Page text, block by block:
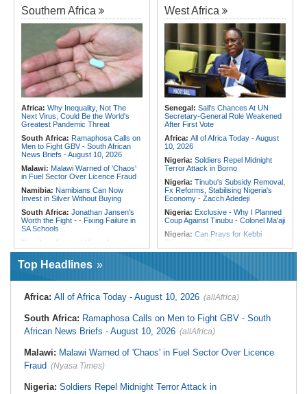
Africa's First Ai-Focused Etf Before
Year-End
Ruto, Oburu Lead Broad-
Based Parliamentary Retreat in
Naivasha Ahead of 2027 Election
Kenya:Ruto Names Team to Craft
Kenya Kwanza-ODM 2027
Manifesto
Uganda:HIV Prevalence Raises
Call for More Testing
Sahara At Heart of U.S.-Morocco
Rapprochement
Tunisia:
Anatomy of a Failure - How
Tunisia's Democracy Was
Undermined
How CAF's Head-to-Head
Rule Dumped Zambia Out, Sent
Malawi to WAFCON Quarters
Ethiopia:
Ethiopia's Historic Rise Is
Hostility
Southern Africa
Africa: Why Inequality, Not The
Next Virus, Could Be the World's
Greatest Pandemic Threat
South Africa: Ramaphosa Calls on
Men to Fight GBV - South African
News Briefs - August 10, 2026
Malawi: Malawi Warned of 'Chaos'
in Fuel Sector Over Licence Fraud
Namibia: Namibians Can Now
Invest in Silver Without Buying
South Africa: Jonathan Jansen's
Worth the Fight - - Fixing Failure in
SA Schools
Namibia: National Music Awards
Are Back
Namibia:Chief Munjuku II
Nguvauva Military Base Unveiled At
Gobabis
Namibia: Should Namibia
Reciprocate On the US Visa Service
What Happens When
a Shack Appears in a Gated
Malawi:Global Fund Audit Finds
World Vision Malawi Liable for K576
Million in Non-Compliant Malaria
West Africa
Senegal: Sall's Chances At UN
Secretary-General Role Weakened
After First Vote
Africa: All of Africa Today - August
10, 2026
Nigeria: Soldiers Repel Midnight
Terror Attack in Borno
Nigeria: Tinubu's Subsidy Removal,
Fx Reforms, Stabilising Nigeria's
Economy - Zacch Adedeji
Nigeria: Exclusive - Why I Planned
Coup Against Tinubu - Colonel Ma'aji
Nigeria: Can Prays for Kebbi
Governor's Re-Election
Security Cooperation - Stability As
the Foundation for Shared
High Court Rejects
Attempt to Stop Management of
Liberia:Ex-LDEA Airport Deputy
Top Headlines
Africa: All of Africa Today - August 10, 2026 (allAfrica)
South Africa: Ramaphosa Calls on Men to Fight GBV - South
African News Briefs - August 10, 2026 (allAfrica)
Malawi: Malawi Warned of 'Chaos' in Fuel Sector Over Licence
Fraud (Nyasa Times)
Nigeria: Soldiers Repel Midnight Terror Attack in